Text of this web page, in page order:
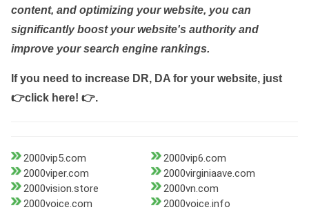
content, and optimizing your website, you can
significantly boost your website's authority and
improve your search engine rankings.
If you need to increase DR, DA for your website, just
👉click here! 👉.
2000vip5.com
2000vip6.com
2000viper.com
2000virginiaave.com
2000vision.store
2000vn.com
2000voice.com
2000voice.info